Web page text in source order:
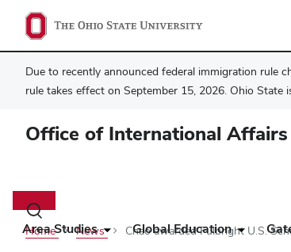
Due to recently announced federal immigration rule
rule takes effect on September 15, 2026. Ohio
Office of International Affairs
Toggle
search
dialog
Area Studies Global Education
Home News Chao awarded Fulbright U.S.